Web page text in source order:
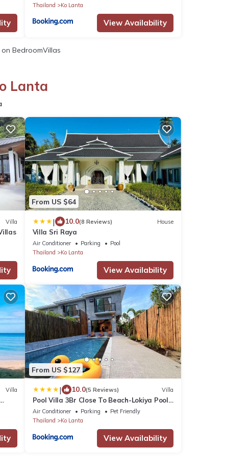
Thailand
Ko Lanta
View Availability
on BedroomVillas
Lanta
Villa
From US $64
| 10.0(8 Reviews) House
Villa Sri Raya
Air Conditioner Parking
Pool
Thailand
Ko Lanta
View Availability
Villa
From US $127
| 10.0(5 Reviews) Villa
Pool Villa 3Br Close To Beach-Lokiya Pool
Villa 3
Air Conditioner Parking
Pet Friendly
Thailand
Ko Lanta
View Availability